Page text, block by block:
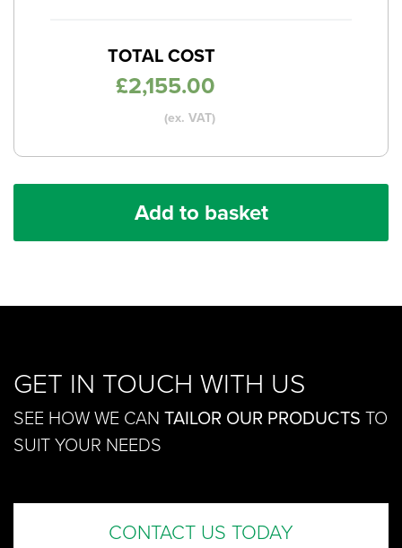
TOTAL COST
£2,155.00
(ex. VAT)
Add to basket
GET IN TOUCH WITH US
SEE HOW WE CAN TAILOR OUR PRODUCTS TO
SUIT YOUR NEEDS
CONTACT US TODAY